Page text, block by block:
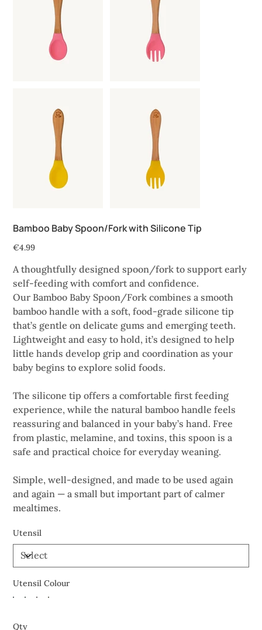
Bamboo Baby Spoon/Fork with Silicone Tip
Price
€4.99
A thoughtfully designed spoon/fork to support early
self-feeding with comfort and confidence.
Our Bamboo Baby Spoon/Fork combines a smooth
bamboo handle with a soft, food-grade silicone tip
that’s gentle on delicate gums and emerging teeth.
Lightweight and easy to hold, it’s designed to help
little hands develop grip and coordination as your
baby begins to explore solid foods.
The silicone tip offers a comfortable first feeding
experience, while the natural bamboo handle feels
reassuring and balanced in your baby’s hand. Free
from plastic, melamine, and toxins, this spoon is a
safe and practical choice for everyday weaning.
Simple, well-designed, and made to be used again
and again — a small but important part of calmer
mealtimes.
Utensil
Utensil Colour
Qty